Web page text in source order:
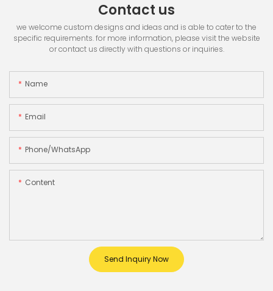
Contact us
we welcome custom designs and ideas and is able to cater to the
specific requirements. for more information, please visit the website
or contact us directly with questions or inquiries.
Name
Email
Phone/whatsApp
Content
Send Inquiry Now